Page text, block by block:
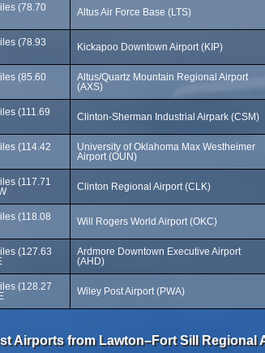
(78.70
Altus Air Force Base (LTS)
(78.93
Kickapoo Downtown Airport (KIP)
(85.60
Altus/Quartz Mountain Regional Airport
(AXS)
(111.69
Clinton-Sherman Industrial Airpark (CSM)
(114.42
University of Oklahoma Max Westheimer
Airport (OUN)
(117.71
Clinton Regional Airport (CLK)
(118.08
Will Rogers World Airport (OKC)
(127.63
Ardmore Downtown Executive Airport
(AHD)
(128.27
Wiley Post Airport (PWA)
Airports from Lawton–Fort Sill Regional